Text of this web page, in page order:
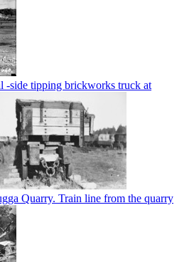
-side tipping brickworks truck at
Quarry. Train line from the quarry